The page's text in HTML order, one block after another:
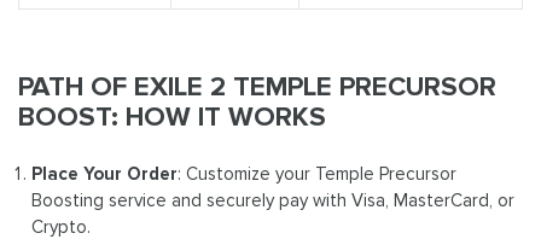
PATH OF EXILE 2 TEMPLE PRECURSOR
BOOST: HOW IT WORKS
Place Your Order: Customize your Temple Precursor
Boosting service and securely pay with Visa, MasterCard, or
Crypto.